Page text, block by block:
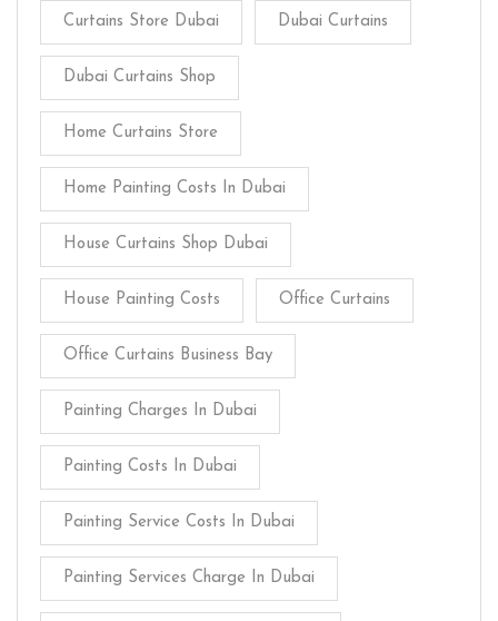
Curtains Store Dubai Dubai Curtains
Dubai Curtains Shop
Home Curtains Store
Home Painting Costs In Dubai
House Curtains Shop Dubai
House Painting Costs Office Curtains
Office Curtains Business Bay
Painting Charges In Dubai
Painting Costs In Dubai
Painting Service Costs In Dubai
Painting Services Charge In Dubai